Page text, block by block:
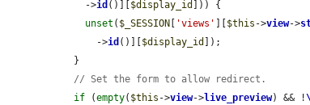
    ->
id ()][ $display_id
])) {
unset ( $_SESSION 'views' $this ->view->
      ->
id ()][ $display_id
]);
// Set the form to allow redirect.
if (empty( $this ->view->live_preview) && !